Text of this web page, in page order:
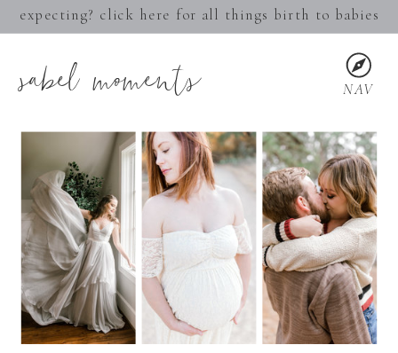
expecting? click here for all things birth to babies
NAV
sabel moments